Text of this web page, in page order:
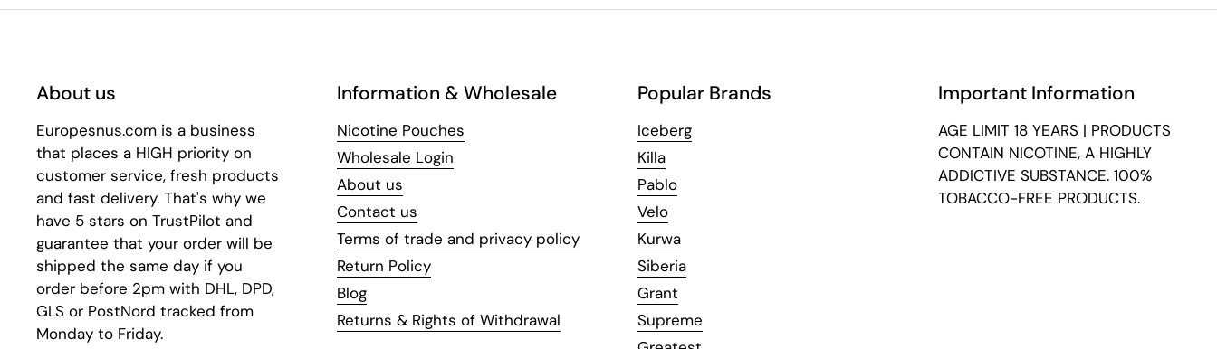
About us
Europesnus.com is a business
that places a HIGH priority on
customer service, fresh products
and fast delivery. That's why we
have 5 stars on TrustPilot and
guarantee that your order will be
shipped the same day if you
order before 2pm with DHL, DPD,
GLS or PostNord tracked from
Monday to Friday.
Information & Wholesale
Nicotine Pouches
Wholesale Login
About us
Contact us
Terms of trade and privacy policy
Return Policy
Blog
Returns & Rights of Withdrawal
Popular Brands
Iceberg
Killa
Pablo
Velo
Kurwa
Siberia
Grant
Supreme
Important Information
AGE LIMIT 18 YEARS | PRODUCTS
CONTAIN NICOTINE, A HIGHLY
ADDICTIVE SUBSTANCE. 100%
TOBACCO-FREE PRODUCTS.